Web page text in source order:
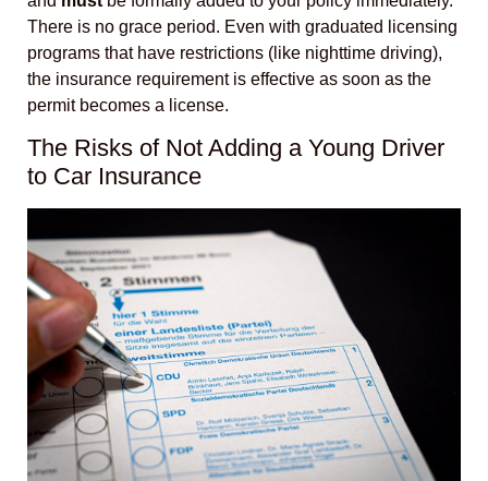
There is no grace period. Even with graduated licensing
programs that have restrictions (like nighttime driving),
the insurance requirement is effective as soon as the
permit becomes a license.
The Risks of Not Adding a Young Driver
to Car Insurance